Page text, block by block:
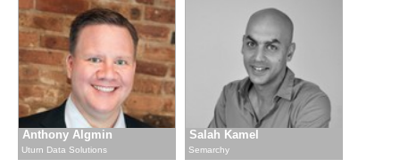
Anthony Algmin
Uturn Data Solutions
Salah Kamel
Semarchy